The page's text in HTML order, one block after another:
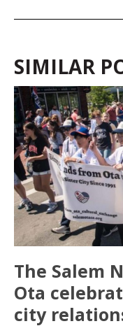
SIMILAR
The Salem
Ota
city